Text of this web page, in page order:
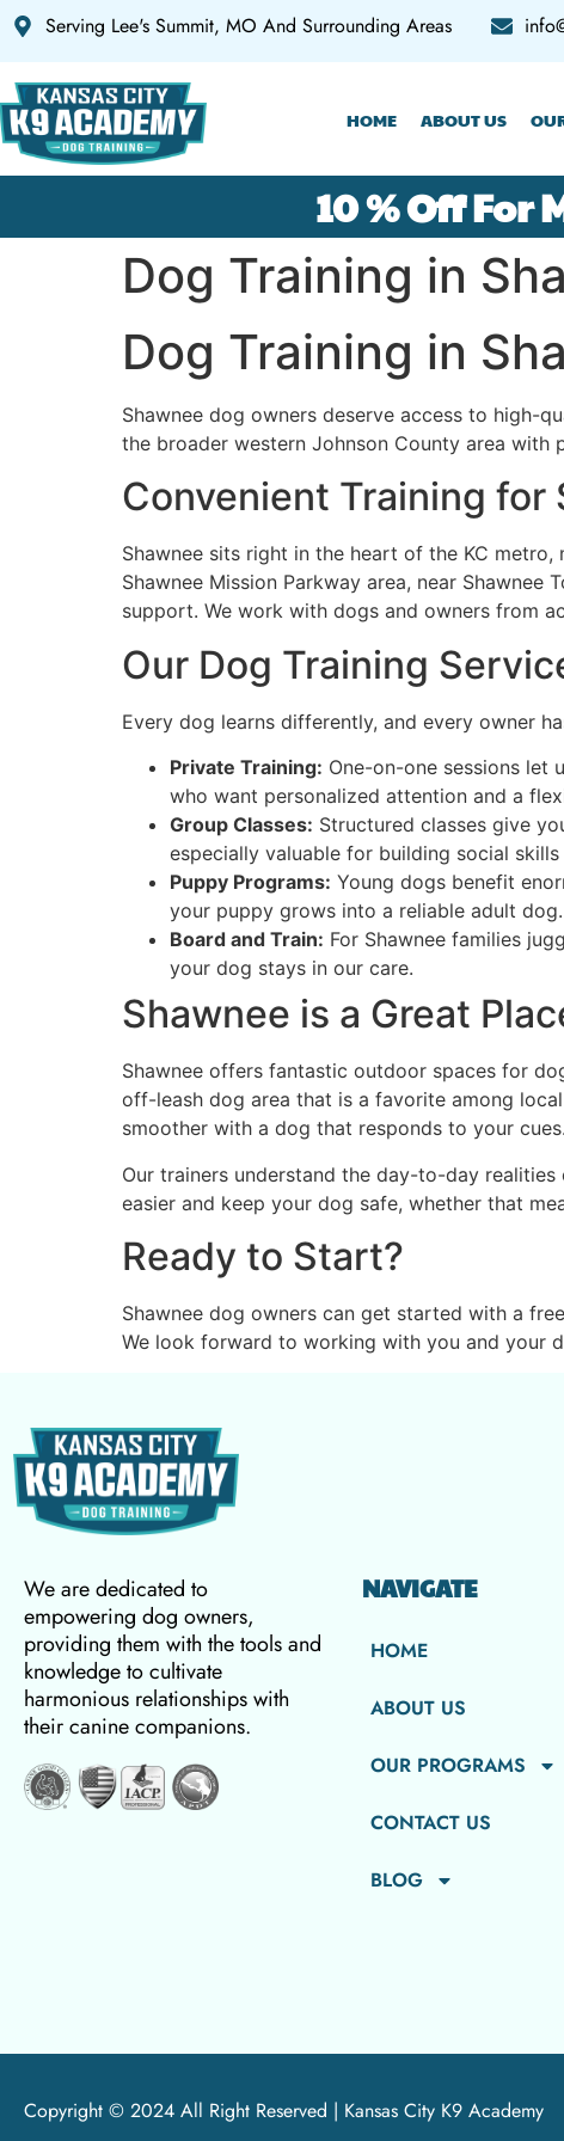
Serving Lee's Summit, MO And Surrounding Areas
HOME ABOUT US
10 % Off
Dog Training in
Dog Training in
Shawnee dog owners deserve access to high-
the broader western Johnson County area with
Convenient Training for
Shawnee sits right in the heart of the KC
Shawnee Mission Parkway area, near
support. We work with dogs and owners from
Our Dog Training
Every dog learns differently, and every owner
Private Training: One-on-one sessions let
who want personalized attention and a
Group Classes: Structured classes give
especially valuable for building social
Puppy Programs: Young dogs benefit
your puppy grows into a reliable adult dog.
Board and Train: For Shawnee families
your dog stays in our care.
Shawnee is a Great
Shawnee offers fantastic outdoor spaces for
off-leash dog area that is a favorite among
smoother with a dog that responds to your
Our trainers understand the day-to-day
easier and keep your dog safe, whether that
Ready to Start?
Shawnee dog owners can get started with a
We look forward to working with you and your
We are dedicated to
empowering dog owners,
providing them with the tools and
knowledge to cultivate
harmonious relationships with
their canine companions.
NAVIGATE
HOME
ABOUT US
OUR PROGRAMS
CONTACT US
BLOG
Copyright © 2024 All Right Reserved | Kansas City K9 Academy